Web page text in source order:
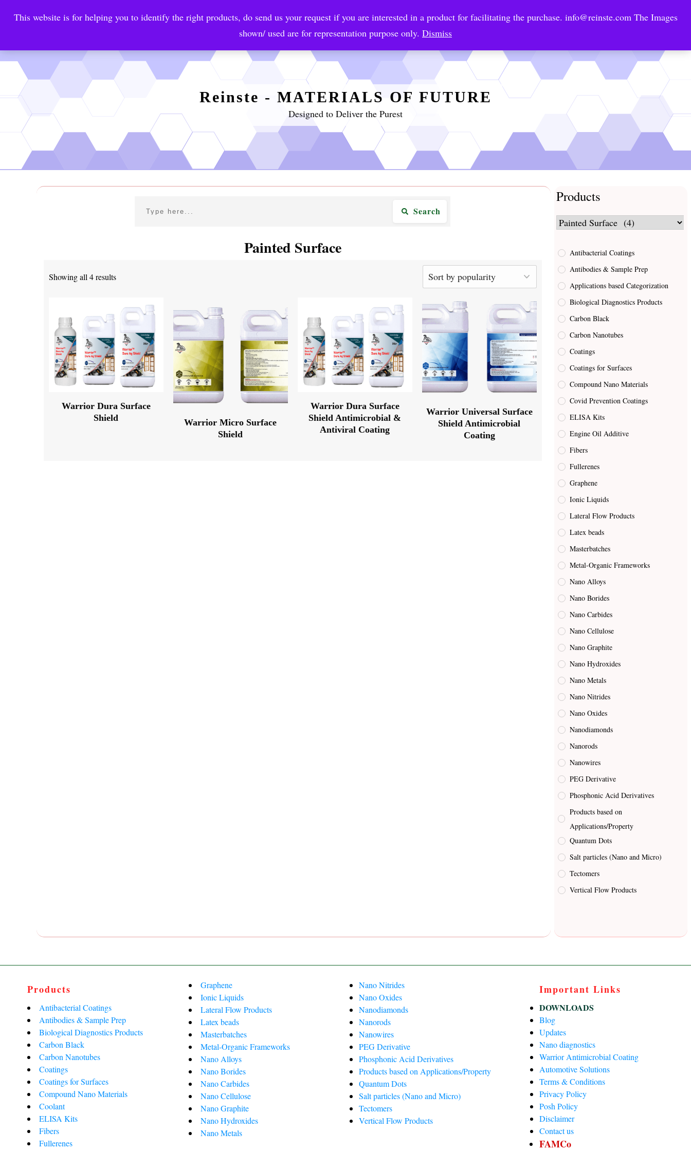
This website is for helping you to identify the right products, do send us your request if you are interested in a product for facilitating the purchase. info@reinste.comThe Images
shown/ used are for representation purpose only. Dismiss
Warrior Antimicrobial Coatings NanoDiagnostic Automotive Solutions Technology Areas Contact US
Reinste - MATERIALS OF FUTURE
Designed to Deliver the Purest
Search
Painted Surface
Showing all 4 results
Warrior Dura Surface
Shield
Warrior Micro Surface
Shield
Warrior Dura Surface
Shield Antimicrobial &
Antiviral Coating
Warrior Universal Surface
Shield Antimicrobial
Coating
Products
Antibacterial Coatings
Antibodies & Sample Prep
Applications based Categorization
Biological Diagnostics Products
Carbon Black
Carbon Nanotubes
Coatings
Coatings for Surfaces
Compound Nano Materials
Covid Prevention Coatings
ELISA Kits
Engine Oil Additive
Fibers
Fullerenes
Graphene
Ionic Liquids
Lateral Flow Products
Latex beads
Masterbatches
Metal-Organic Frameworks
Nano Alloys
Nano Borides
Nano Carbides
Nano Cellulose
Nano Graphite
Nano Hydroxides
Nano Metals
Nano Nitrides
Nano Oxides
Nanodiamonds
Nanorods
Nanowires
PEG Derivative
Phosphonic Acid Derivatives
Products based on
Applications/Property
Quantum Dots
Salt particles (Nano and Micro)
Tectomers
Vertical Flow Products
Products
Antibacterial Coatings
Antibodies & Sample Prep
Biological Diagnostics Products
Carbon Black
Carbon Nanotubes
Coatings
Coatings for Surfaces
Compound Nano Materials
Coolant
ELISA Kits
Fibers
Fullerenes
Graphene
Ionic Liquids
Lateral Flow Products
Latex beads
Masterbatches
Metal-Organic Frameworks
Nano Alloys
Nano Borides
Nano Carbides
Nano Cellulose
Nano Graphite
Nano Hydroxides
Nano Metals
Nano Nitrides
Nano Oxides
Nanodiamonds
Nanorods
Nanowires
PEG Derivative
Phosphonic Acid Derivatives
Products based on Applications/Property
Quantum Dots
Salt particles (Nano and Micro)
Tectomers
Vertical Flow Products
Important Links
DOWNLOADS
Blog
Updates
Nano diagnostics
Warrior Antimicrobial Coating
Automotive Solutions
Terms & Conditions
Privacy Policy
Posh Policy
Disclaimer
Contact us
FAMCo